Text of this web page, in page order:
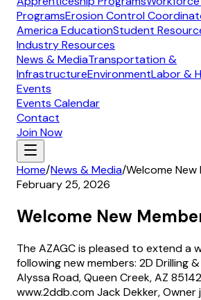
ProgramsErosion Control
America EducationStudent
Industry Resources
News & MediaTransportation &
InfrastructureEnvironmentLabor &
Events
Events Calendar
Contact
Join Now
Home/News & Media/Welcome
February 25, 2026
Welcome New
The AZAGC is pleased to extend a
following new members: 2D Drilling &
Alyssa Road, Queen Creek, AZ
www.2ddb.com Jack Dekker, Owner